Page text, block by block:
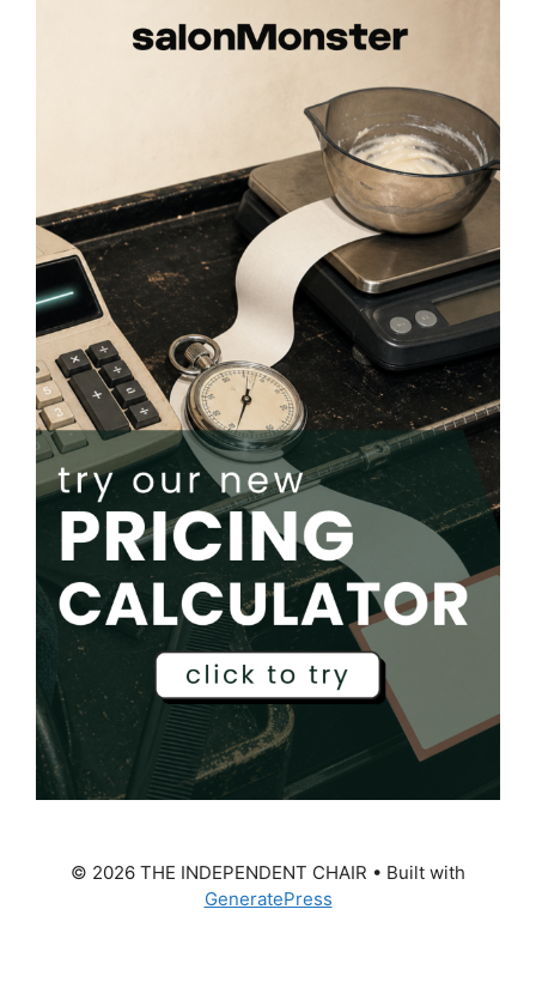
© 2026 THE INDEPENDENT CHAIR • Built with
GeneratePress